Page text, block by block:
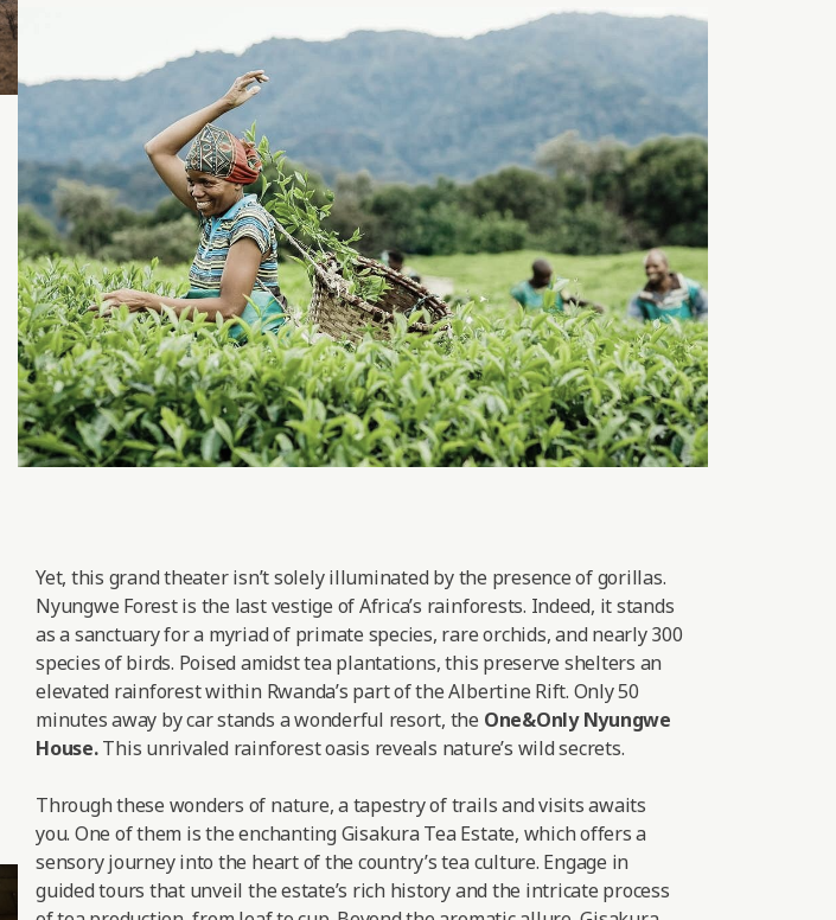
Yet, this grand theater isn’t solely illuminated by the presence of gorillas.
Nyungwe Forest is the last vestige of Africa’s rainforests. Indeed, it stands
as a sanctuary for a myriad of primate species, rare orchids, and nearly 300
species of birds. Poised amidst tea plantations, this preserve shelters an
elevated rainforest within Rwanda’s part of the Albertine Rift. Only 50
minutes away by car stands a wonderful resort, the One&Only Nyungwe
House.This unrivaled rainforest oasis reveals nature’s wild secrets.
Through these wonders of nature, a tapestry of trails and visits awaits
you. One of them is the enchanting Gisakura Tea Estate, which offers a
sensory journey into the heart of the country’s tea culture. Engage in
guided tours that unveil the estate’s rich history and the intricate process